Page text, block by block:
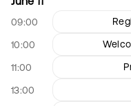
09:00
10:00
11:00
13:00